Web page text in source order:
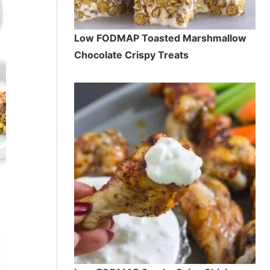
Low FODMAP Toasted Marshmallow
Chocolate Crispy Treats